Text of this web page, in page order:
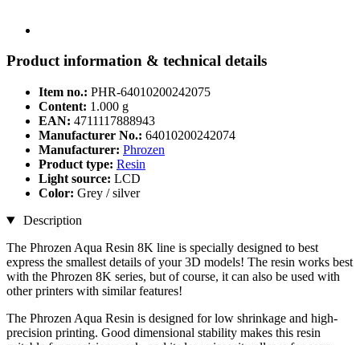
Product information & technical details
Item no.: PHR-64010200242075
Content: 1.000 g
EAN: 4711117888943
Manufacturer No.: 64010200242074
Manufacturer: Phrozen
Product type: Resin
Light source: LCD
Color: Grey / silver
Description
The Phrozen Aqua Resin 8K line is specially designed to best
express the smallest details of your 3D models! The resin works best
with the Phrozen 8K series, but of course, it can also be used with
other printers with similar features!
The Phrozen Aqua Resin is designed for low shrinkage and high-
precision printing. Good dimensional stability makes this resin